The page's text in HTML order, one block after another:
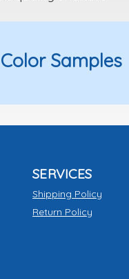
Samples
SERVICES
Shipping Policy
Return Policy